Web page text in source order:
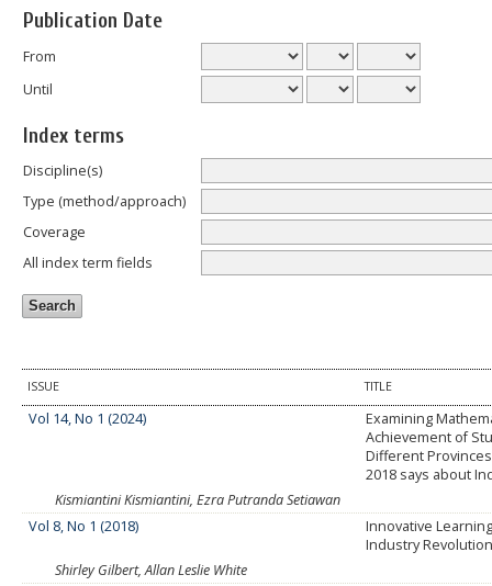
Publication Date
From
Until
Index terms
Discipline(s)
Type (method/approach)
Coverage
All index term fields
ISSUE TITLE
Vol 14, No 1 (2024)
Examining
Achievement of
Different
2018 says about
Kismiantini Kismiantini, Ezra Putranda Setiawan
Vol 8, No 1 (2018)
Innovative
Industry
Shirley Gilbert, Allan Leslie White